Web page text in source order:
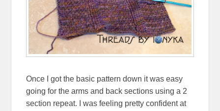
Once I got the basic pattern down it was easy
going for the arms and back sections using a 2
section repeat. I was feeling pretty confident at